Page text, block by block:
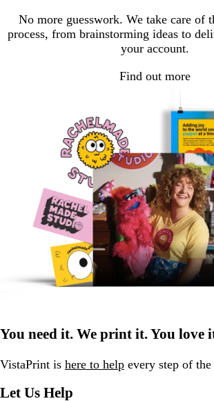
No more guesswork. We take care of
process, from brainstorming ideas to
your account.
Find out more
You need it. We print it. You love
VistaPrint is here to help every step of the
Let Us Help